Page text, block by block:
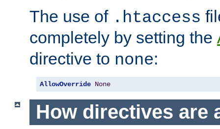
The use of .htaccess
completely by setting the
directive to none:
AllowOverride None
How directives are